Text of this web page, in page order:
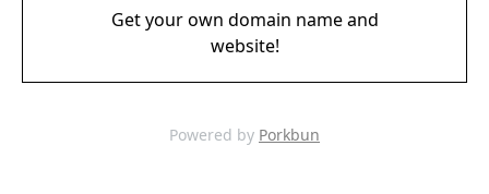
Get your own domain name and
website!
Powered by Porkbun